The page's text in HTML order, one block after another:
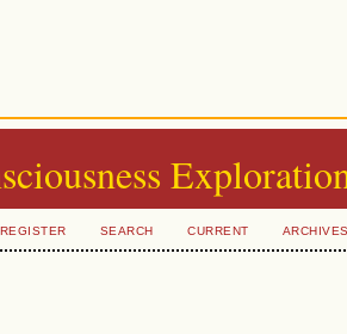
REGISTER SEARCH CURRENT ARCHIVES